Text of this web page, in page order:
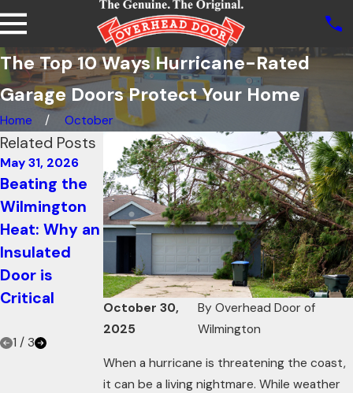
The Top 10 Ways Hurricane-Rated
Garage Doors Protect Your Home
Home October
October 30,
2025
By Overhead Door of
Wilmington
When a hurricane is threatening the coast,
it can be a living nightmare. While weather
Related Posts
May 31, 2026
Beating the
Wilmington
Heat: Why an
Insulated
Door is
Critical
Mar 1, 2026
Modern
Glass Garage
Doors:
Merging
Indoor and
Outdoor
Spring Living
Oct 21, 2025
How Knowing
Your Garage
Door R-value
Can Increase
Energy
Efficiency
1 / 3